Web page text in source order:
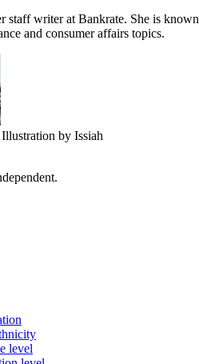
staff writer at Bankrate. She is known
and consumer affairs topics.
by Issiah
level